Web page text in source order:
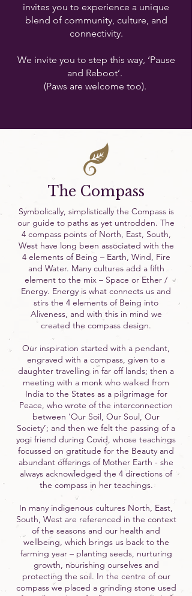
invites you to experience a unique
blend of community, culture, and
connectivity.
We invite you to step this way, ‘Pause
and Reboot’.
(Paws are welcome too).
The Compass
Symbolically, simplistically the Compass is
our guide to paths as yet untrodden. The
4 compass points of North, East, South,
West have long been associated with the
4 elements of Being – Earth, Wind, Fire
and Water. Many cultures add a fifth
element to the mix – Space or Ether /
Energy. Energy is what connects us and
stirs the 4 elements of Being into
Aliveness, and with this in mind we
created the compass design.
Our inspiration started with a pendant,
engraved with a compass, given to a
daughter travelling in far off lands; then a
meeting with a monk who walked from
India to the States as a pilgrimage for
Peace, who wrote of the interconnection
between ‘Our Soil, Our Soul, Our
Society’; and then we felt the passing of a
yogi friend during Covid, whose teachings
focussed on gratitude for the Beauty and
abundant offerings of Mother Earth - she
always acknowledged the 4 directions of
the compass in her teachings.
In many indigenous cultures North, East,
South, West are referenced in the context
of the seasons and our health and
wellbeing, which brings us back to the
farming year – planting seeds, nurturing
growth, nourishing ourselves and
protecting the soil. In the centre of our
compass we placed a grinding stone used